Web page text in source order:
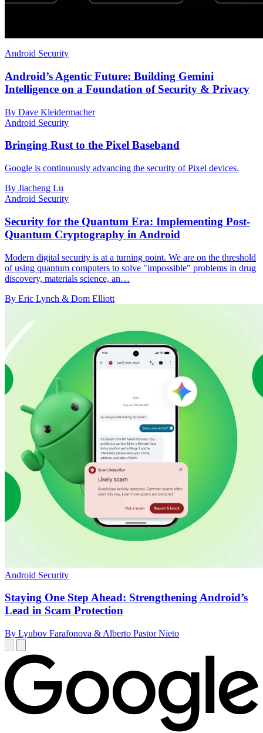
Android Security
Android’s Agentic Future: Building Gemini
Intelligence on a Foundation of Security & Privacy
By Dave Kleidermacher
Android Security
Bringing Rust to the Pixel Baseband
Google is continuously advancing the security of Pixel devices.
By Jiacheng Lu
Android Security
Security for the Quantum Era: Implementing Post-
Quantum Cryptography in Android
Modern digital security is at a turning point. We are on the threshold
of using quantum computers to solve "impossible" problems in drug
discovery, materials science, an…
By Eric Lynch & Dom Elliott
Android Security
Staying One Step Ahead: Strengthening Android’s
Lead in Scam Protection
By Lyubov Farafonova & Alberto Pastor Nieto